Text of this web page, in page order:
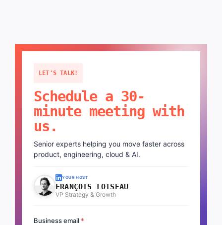
LET'S TALK!
Schedule a 30-
minute meeting with
us.
Senior experts helping you move faster across
product, engineering, cloud & AI.
YOUR HOST
FRANÇOIS LOISEAU
VP Strategy & Growth
Business email *